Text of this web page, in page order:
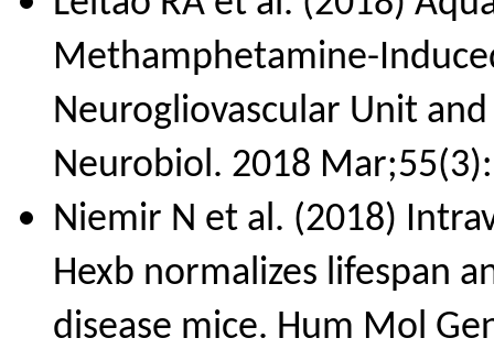
Methamphetamine-
Neurogliovascular Unit
Neurobiol. 2018
Niemir N et al. (2018)
Hexb normalizes lifespan
disease mice. Hum Mol